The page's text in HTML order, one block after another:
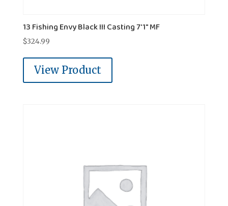
13 Fishing Envy Black III Casting 7'1" MF
$324.99
View Product